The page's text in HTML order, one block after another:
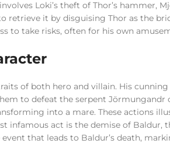
Loki’s theft of Thor’s hammer,
retrieve it by disguising Thor as the
to take risks, often for his own
of both hero and villain. His
to defeat the serpent
into a mare. These actions
infamous act is the demise of Baldur,
that leads to Baldur’s death,